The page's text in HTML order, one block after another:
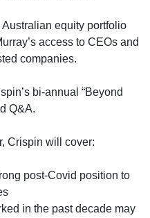
equity portfolio
access to CEOs and
companies.
bi-annual “Beyond
Q&A.
Crispin will cover:
post-Covid position to
in the past decade may